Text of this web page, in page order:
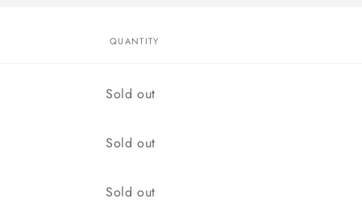
QUANTITY
Quantity
Sold out
Quantity
Sold out
Quantity
Sold out